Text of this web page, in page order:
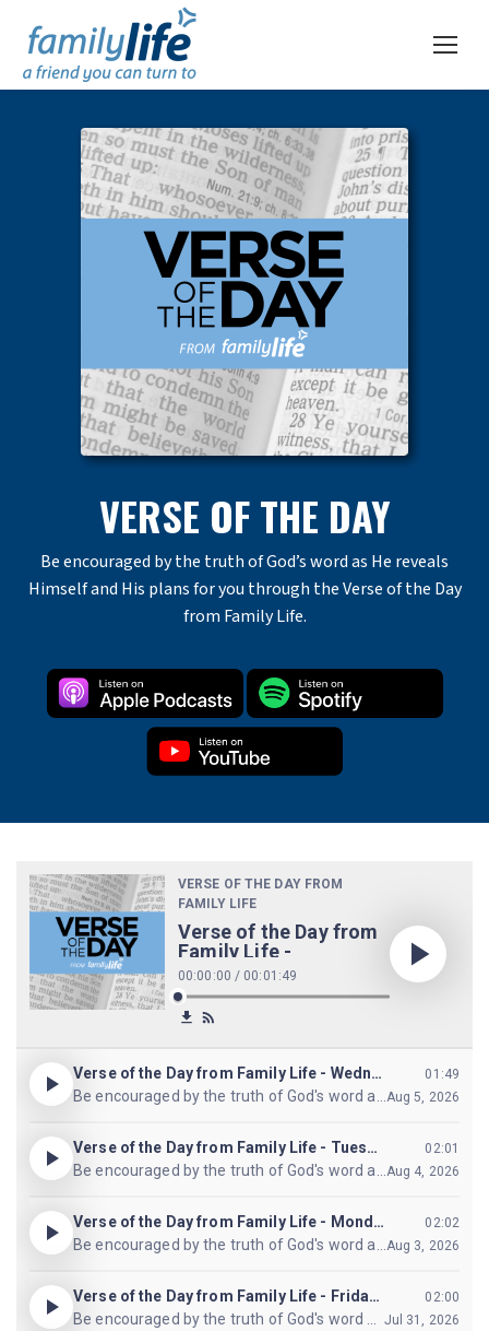
VERSE OF THE DAY
Be encouraged by the truth of God’s word as He reveals
Himself and His plans for you through the Verse of the Day
from Family Life.